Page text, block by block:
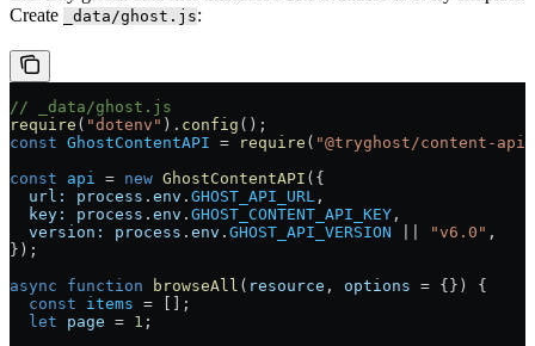
Create
_data/ghost.js:
// _data/ghost.js
require ( "dotenv" ). config ();
const GhostContentAPI = require ( "@tryghost/content-api"
const api = new GhostContentAPI ({
  url:
process . env . GHOST_API_URL ,
  key:
process . env . GHOST_CONTENT_API_KEY ,
  version:
process . env . GHOST_API_VERSION "v6.0" ,
});
async function browseAll ( resource , options = {}) {
  const
items = [];
  let
page = 1 ;